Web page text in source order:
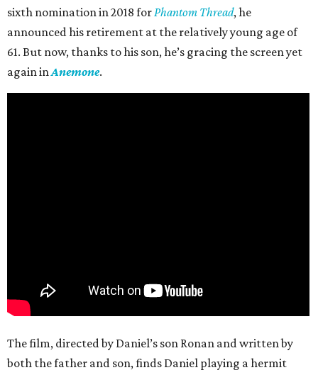
sixth nomination in 2018 forPhantom Thread, he
announced his retirement at the relatively young age of
61. But now, thanks to his son, he’s gracing the screen yet
again inAnemone.
The film, directed by Daniel’s son Ronan and written by
both the father and son, finds Daniel playing a hermit